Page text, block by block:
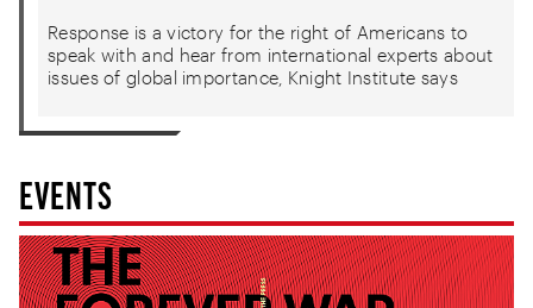
Response is a victory for the right of Americans to
speak with and hear from international experts about
issues of global importance, Knight Institute says
EVENTS